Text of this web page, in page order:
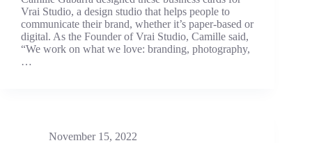
Vrai Studio, a design studio that helps people to
communicate their brand, whether it’s paper-based or
digital. As the Founder of Vrai Studio, Camille said,
“We work on what we love: branding, photography,
…
November 15, 2022